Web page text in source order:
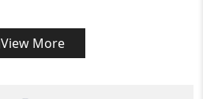
View More